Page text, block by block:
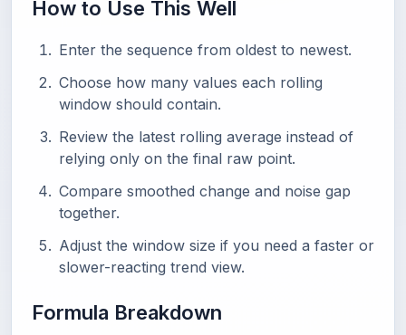
How to Use This Well
Enter the sequence from oldest to newest.
Choose how many values each rolling
window should contain.
Review the latest rolling average instead of
relying only on the final raw point.
Compare smoothed change and noise gap
together.
Adjust the window size if you need a faster or
slower-reacting trend view.
Formula Breakdown